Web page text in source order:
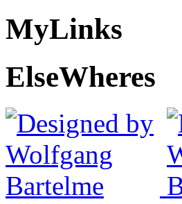
MyLinks
ElseWheres